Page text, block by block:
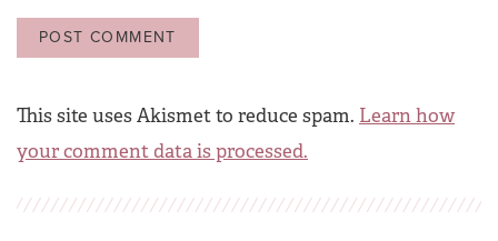
This site uses Akismet to reduce spam. Learn how
your comment data is processed.